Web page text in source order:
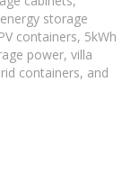
storage
containers, 5kWh
power, villa
containers, and